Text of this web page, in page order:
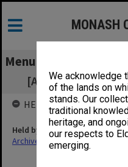
We acknowledge
of the lands on
stands. Our
traditional
heritage, and
our respects to
emerging.
MONASH
Menu
[Arts] Faculty
HELD BY
Held by
Archives